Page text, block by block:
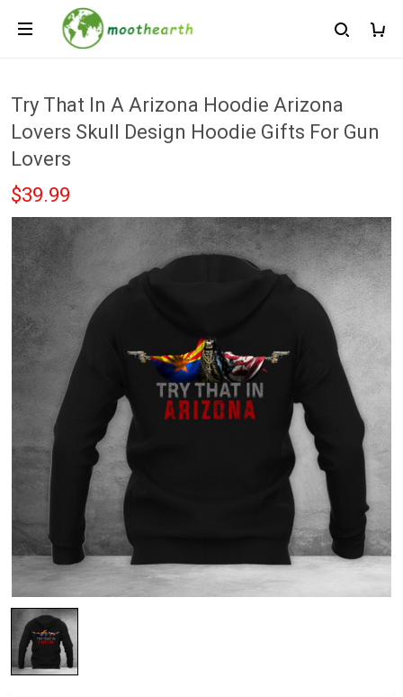
Try That In A Arizona Hoodie Arizona
Lovers Skull Design Hoodie Gifts For Gun
Lovers
$39.99